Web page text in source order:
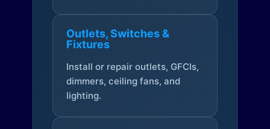
Outlets, Switches &
Fixtures
Install or repair outlets, GFCIs,
dimmers, ceiling fans, and
lighting.